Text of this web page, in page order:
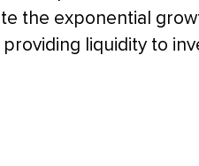
the exponential
liquidity to